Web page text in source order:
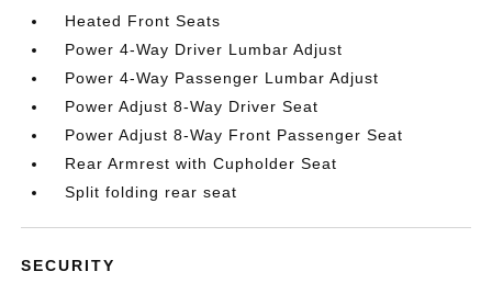
Heated Front Seats
Power 4-Way Driver Lumbar Adjust
Power 4-Way Passenger Lumbar Adjust
Power Adjust 8-Way Driver Seat
Power Adjust 8-Way Front Passenger Seat
Rear Armrest with Cupholder Seat
Split folding rear seat
SECURITY